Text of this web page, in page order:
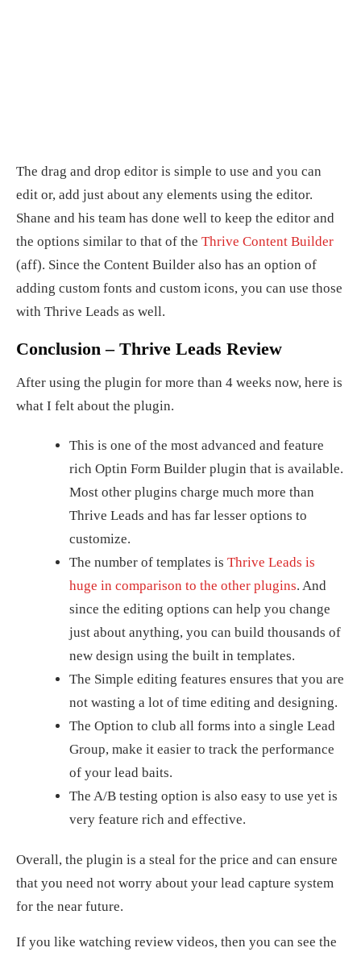
The drag and drop editor is simple to use and you can
edit or, add just about any elements using the editor.
Shane and his team has done well to keep the editor and
the options similar to that of the Thrive Content Builder
(aff). Since the Content Builder also has an option of
adding custom fonts and custom icons, you can use those
with Thrive Leads as well.
Conclusion – Thrive Leads Review
After using the plugin for more than 4 weeks now, here is
what I felt about the plugin.
This is one of the most advanced and feature
rich Optin Form Builder plugin that is available.
Most other plugins charge much more than
Thrive Leads and has far lesser options to
customize.
The number of templates is Thrive Leads is
huge in comparison to the other plugins. And
since the editing options can help you change
just about anything, you can build thousands of
new design using the built in templates.
The Simple editing features ensures that you are
not wasting a lot of time editing and designing.
The Option to club all forms into a single Lead
Group, make it easier to track the performance
of your lead baits.
The A/B testing option is also easy to use yet is
very feature rich and effective.
Overall, the plugin is a steal for the price and can ensure
that you need not worry about your lead capture system
for the near future.
If you like watching review videos, then you can see the